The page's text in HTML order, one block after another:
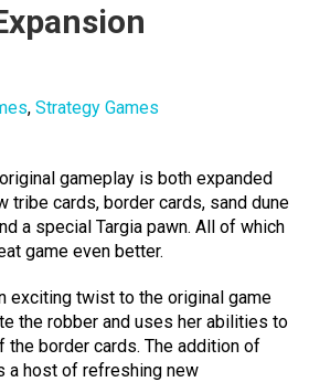
, Strategy Games
gameplay is both expanded
tribe cards, border cards, sand dune
a special Targia pawn. All of which
game even better.
exciting twist to the original game
the robber and uses her abilities to
border cards. The addition of
a host of refreshing new